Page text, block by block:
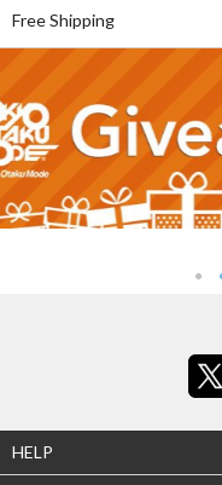
Free Shipping
HELP